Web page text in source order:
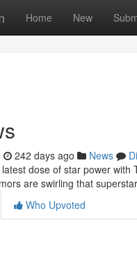
Home New
242 days ago News
dose of star power
are swirling that
Who Upvoted